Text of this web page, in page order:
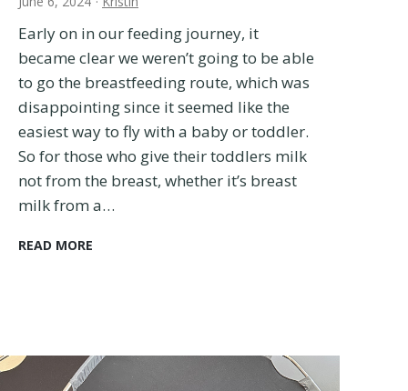
d
d
e
r
s
:
2
0
T
r
r
Early on in our feeding journey, it
became clear we weren’t going to be able
to go the breastfeeding route, which was
disappointing since it seemed like the
easiest way to fly with a baby or toddler.
So for those who give their toddlers milk
not from the breast, whether it’s breast
milk from a…
READ MORE
l